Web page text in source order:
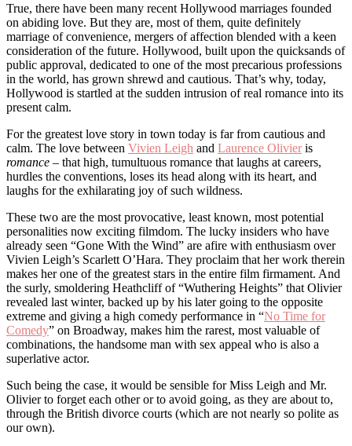
True, there have been many recent Hollywood marriages founded
on abiding love. But they are, most of them, quite definitely
marriage of convenience, mergers of affection blended with a keen
consideration of the future. Hollywood, built upon the quicksands of
public approval, dedicated to one of the most precarious professions
in the world, has grown shrewd and cautious. That’s why, today,
Hollywood is startled at the sudden intrusion of real romance into its
present calm.
For the greatest love story in town today is far from cautious and
calm. The love between Vivien Leigh and Laurence Olivieris
romance – that high, tumultuous romance that laughs at careers,
hurdles the conventions, loses its head along with its heart, and
laughs for the exhilarating joy of such wildness.
These two are the most provocative, least known, most potential
personalities now exciting filmdom. The lucky insiders who have
already seen “Gone With the Wind” are afire with enthusiasm over
Vivien Leigh’s Scarlett O’Hara. They proclaim that her work therein
makes her one of the greatest stars in the entire film firmament. And
the surly, smoldering Heathcliff of “Wuthering Heights” that Olivier
revealed last winter, backed up by his later going to the opposite
extreme and giving a high comedy performance in “No Time for
Comedy” on Broadway, makes him the rarest, most valuable of
combinations, the handsome man with sex appeal who is also a
superlative actor.
Such being the case, it would be sensible for Miss Leigh and Mr.
Olivier to forget each other or to avoid going, as they are about to,
through the British divorce courts (which are not nearly so polite as
our own).